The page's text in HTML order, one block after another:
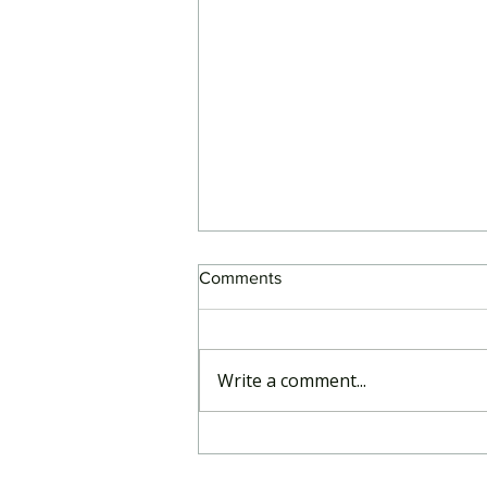
Comments
Write a comment...